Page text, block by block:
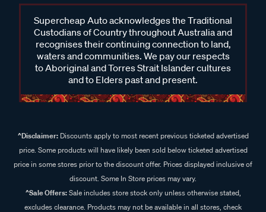
Supercheap Auto acknowledges the Traditional
Custodians of Country throughout Australia and
recognises their continuing connection to land,
waters and communities. We pay our respects
to Aboriginal and Torres Strait Islander cultures
and to Elders past and present.
^Disclaimer:Discounts apply to most recent previous ticketed advertised
price. Some products will have likely been sold below ticketed advertised
price in some stores prior to the discount offer. Prices displayed inclusive of
discount. Some In Store prices may vary.
^Sale Offers:Sale includes store stock only unless otherwise stated,
excludes clearance. Products may not be available in all stores, check